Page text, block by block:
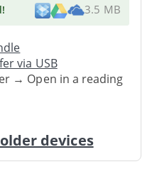
! 3.5 MB
via USB
→ Open in a reading
devices